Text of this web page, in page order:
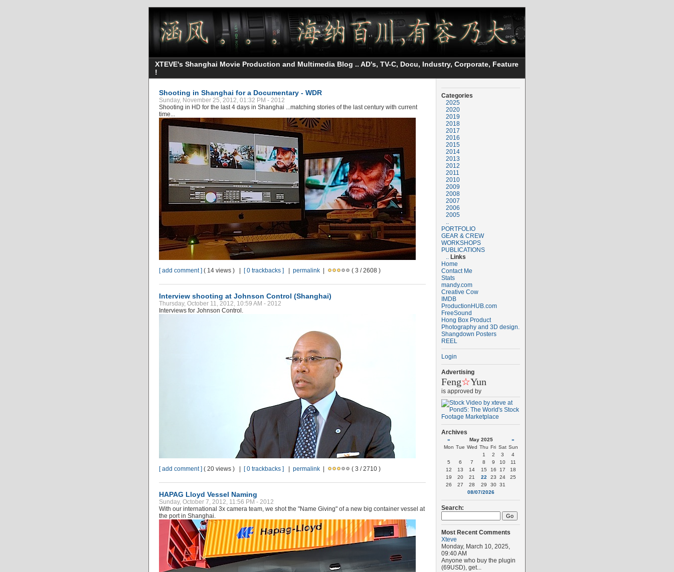
XTEVE's Shanghai Movie Production and Multimedia Blog .. AD's, TV-C, Docu, Industry, Corporate, Feature
!
Shooting in Shanghai for a Documentary - WDR
Sunday, November 25, 2012, 01:32 PM - 2012
Shooting in HD for the last 4 days in Shanghai ...matching stories of the last century with current
time...
[ add comment ] ( 14 views ) | [ 0 trackbacks ] permalink ( 3 / 2608 )
Interview shooting at Johnson Control (Shanghai)
Thursday, October 11, 2012, 10:59 AM - 2012
Interviews for Johnson Control.
[ add comment ] ( 20 views ) | [ 0 trackbacks ] permalink ( 3 / 2710 )
HAPAG Lloyd Vessel Naming
Sunday, October 7, 2012, 11:56 PM - 2012
With our international 3x camera team, we shot the "Name Giving" of a new big container vessel at
the port in Shanghai.
Categories
2025
2020
2019
2018
2017
2016
2015
2014
2013
2012
2011
2010
2009
2008
2007
2006
2005
..
PORTFOLIO
GEAR & CREW
WORKSHOPS
PUBLICATIONS
.. Links
Home
Contact Me
Stats
mandy.com
Creative Cow
IMDB
ProductionHUB.com
FreeSound
Hong Box Product
Photography and 3D design.
Shangdown Posters
REEL
Login
Advertising
Feng☆Yun
is approved by
Archives
« May 2025
»
Mon Tue Wed Thu Fri Sat Sun
1
2 3
4
5
6 7 8 9 10
11
12
13 14 15 16 17
18
19
20 21 22 23 24
25
26
27 28 29 30 31
08/07/2026
Search:
Most Recent Comments
Xteve
Monday, March 10, 2025,
09:40 AM
Anyone who buy the plugin
(69USD), get...